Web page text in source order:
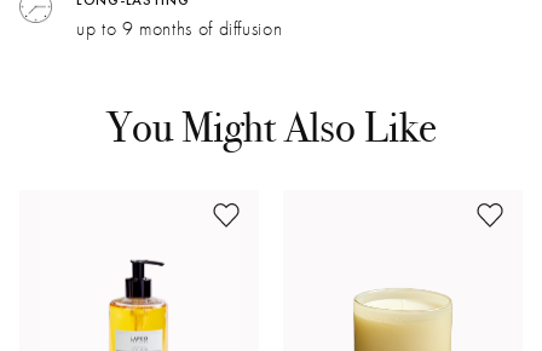
Dimensions
Passion Fruit:Tangy and effervescent. Floral undertones
Amber:
Honeyed facets heighten top notes for a balmy
summer effect.
up to 9 months of diffusion
You Might Also Like